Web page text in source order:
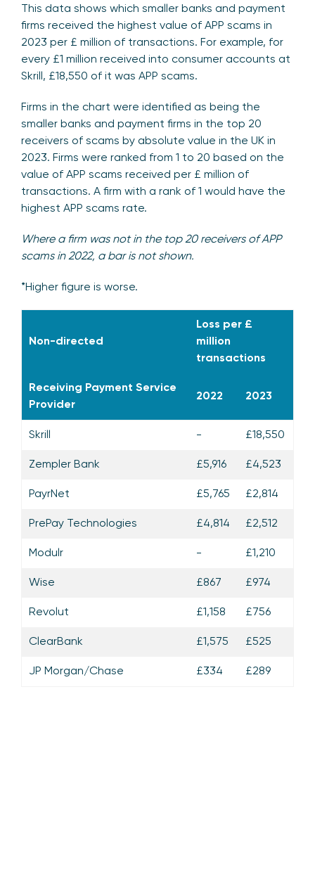
This data shows which smaller banks and payment
firms received the highest value of APP scams in
2023 per £ million of transactions. For example, for
every £1 million received into consumer accounts at
Skrill, £18,550 of it was APP scams.
Firms in the chart were identified as being the
smaller banks and payment firms in the top 20
receivers of scams by absolute value in the UK in
2023. Firms were ranked from 1 to 20 based on the
value of APP scams received per £ million of
transactions. A firm with a rank of 1 would have the
highest APP scams rate.
Where a firm was not in the top 20 receivers of APP
scams in 2022, a bar is not shown.
*Higher figure is worse.
Non-directed
Loss per £
million
transactions
Receiving Payment Service
Provider
2022 2023
Skrill - £18,550
Zempler Bank £5,916 £4,523
PayrNet £5,765 £2,814
PrePay Technologies £4,814 £2,512
Modulr - £1,210
Wise £867 £974
Revolut £1,158 £756
ClearBank £1,575 £525
JP Morgan/Chase £334 £289